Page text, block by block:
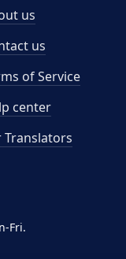
Fri.
us
us
of Service
center
Translators